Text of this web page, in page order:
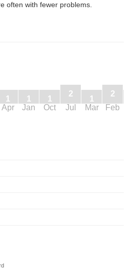
often with fewer problems.
Apr
1
Jan
1
Oct
1
Jul
2
Mar
1
Feb
2